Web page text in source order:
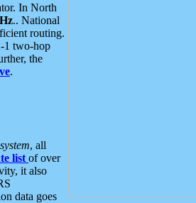
In North
.. National
routing.
1 two-hop
the
.
, all
list of over
it also
data goes